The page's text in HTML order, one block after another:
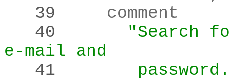
   39
   40
"Search
e-mail and
   41
       password.